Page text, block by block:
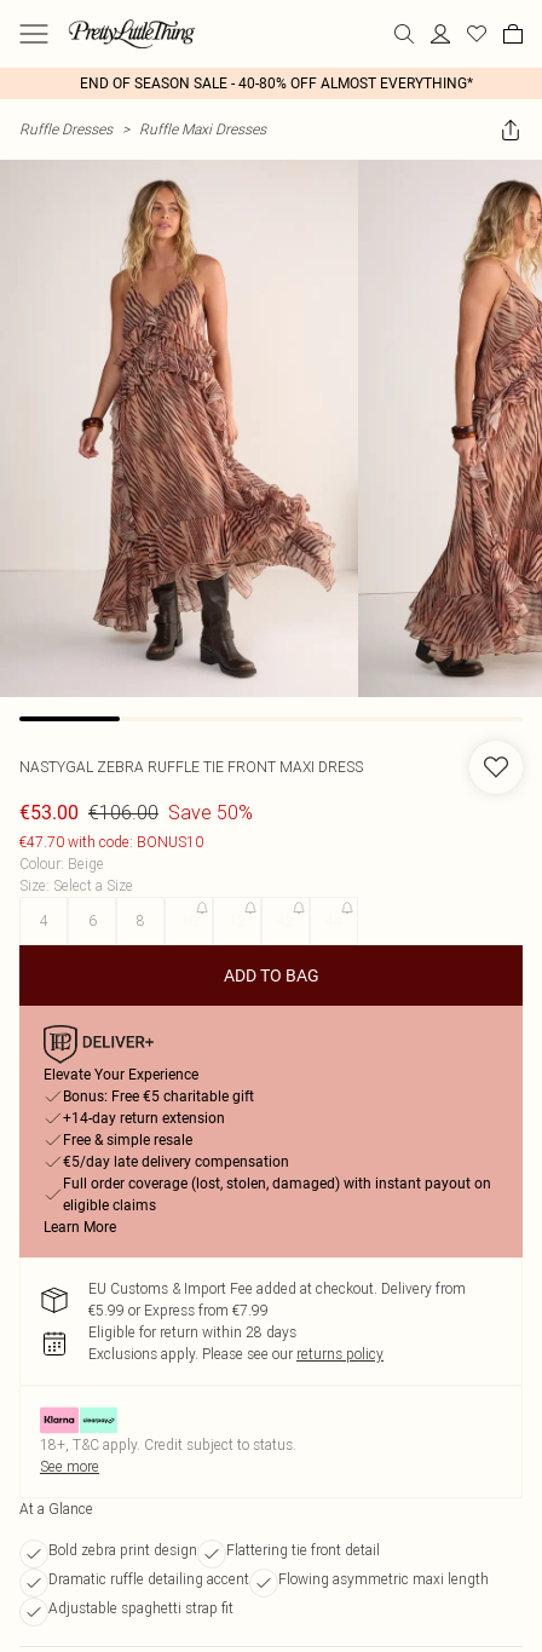
END OF SEASON SALE - 40-80% OFF ALMOST EVERYTHING*
Ruffle Dresses > Ruffle Maxi Dresses
NASTYGAL ZEBRA RUFFLE TIE FRONT MAXI DRESS
€53.00 €106.00 Save 50%
€47.70 with code: BONUS10
Colour: Beige
Size: Select a Size
4
6 8
ADD TO BAG
Elevate Your Experience
Bonus: Free €5 charitable gift
+14-day return extension
Free & simple resale
€5/day late delivery compensation
Full order coverage (lost, stolen, damaged) with instant payout on
eligible claims
Learn More
EU Customs & Import Fee added at checkout. Delivery from
€5.99 or Express from €7.99
Eligible for return within 28 days
Exclusions apply. Please see our returns policy
18+, T&C apply. Credit subject to status.
See more
At a Glance
Bold zebra print design
Flattering tie front detail
Dramatic ruffle detailing accent
Flowing asymmetric maxi length
Adjustable spaghetti strap fit